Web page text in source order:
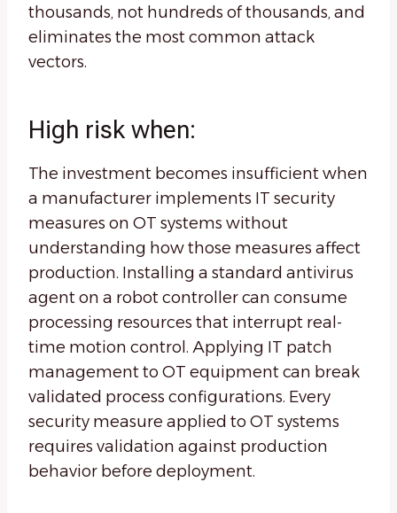
thousands, not hundreds of thousands, and
eliminates the most common attack
vectors.
High risk when:
The investment becomes insufficient when
a manufacturer implements IT security
measures on OT systems without
understanding how those measures affect
production. Installing a standard antivirus
agent on a robot controller can consume
processing resources that interrupt real-
time motion control. Applying IT patch
management to OT equipment can break
validated process configurations. Every
security measure applied to OT systems
requires validation against production
behavior before deployment.